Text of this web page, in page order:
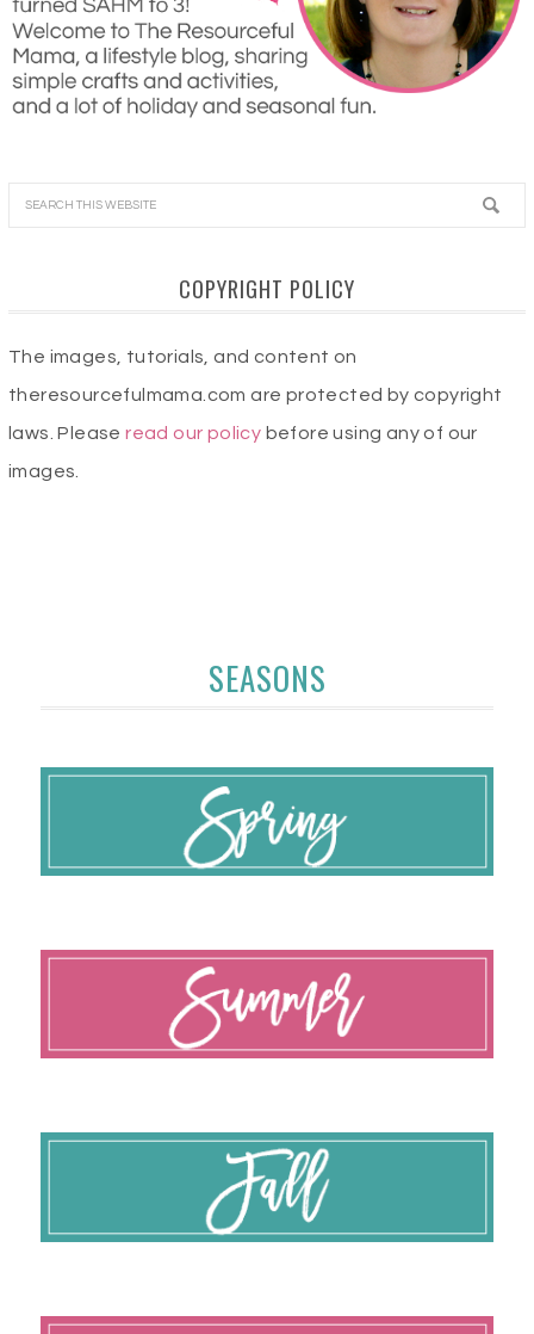
COPYRIGHT POLICY
The images, tutorials, and content on
theresourcefulmama.com are protected by copyright
laws. Pleaseread our policy before using any of our
images.
SEASONS